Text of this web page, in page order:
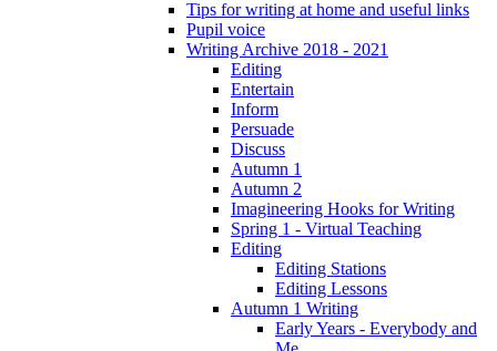
Tips for writing at home and useful links
Pupil voice
Writing Archive 2018 - 2021
Editing
Entertain
Inform
Persuade
Discuss
Autumn 1
Autumn 2
Imagineering Hooks for Writing
Spring 1 - Virtual Teaching
Editing
Editing Stations
Editing Lessons
Autumn 1 Writing
Early Years - Everybody and